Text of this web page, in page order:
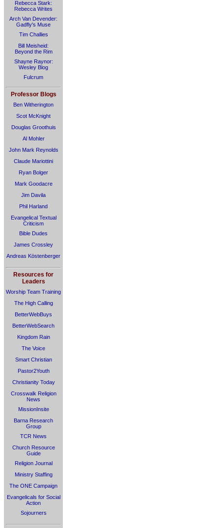
Rebecca Stark:
Rebecca Writes
Arch Van Devender:
Gadfly's Muse
Tim Challies
Bill Meisheid:
Beyond the Rim
Shayne Raynor:
Wesley Blog
Fulcrum
Professor Blogs
Ben Witherington
Scot McKnight
Douglas Groothuis
Al Mohler
John Mark Reynolds
Claude Mariottini
Ryan Bolger
Mark Goodacre
Jim Davila
Phil Harland
Evangelical Textual
Criticism
Bible Dudes
James Crossley
Andreas Köstenberger
Resources for
Leaders
Worship Team Training
The High Calling
BetterWebBuys
BetterWebSearch
Kingdom Rain
The Voice
Smart Christian
Pastor2Youth
Christianity Today
Crosswalk Religion
News
MissionInsite
Barna Research
Group
TCR News
Church Resource
Guide
Religion Journal
Ministry Staffing
The ONE Campaign
Evangelicals for Social
Action
Sojourners